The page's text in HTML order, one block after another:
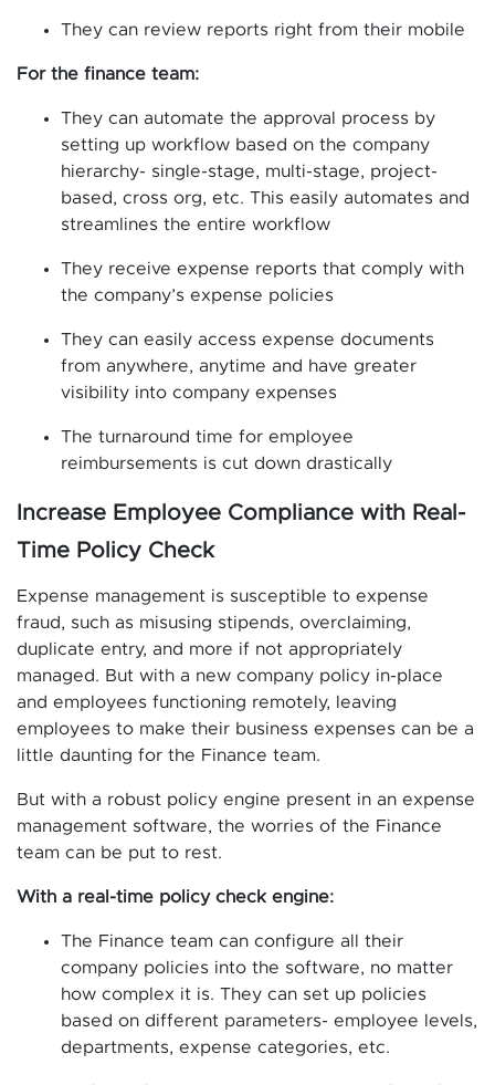
They can review reports right from their mobile
For the finance team:
They can automate the approval process by
setting up workflow based on the company
hierarchy- single-stage, multi-stage, project-
based, cross org, etc. This easily automates and
streamlines the entire workflow
They receive expense reports that comply with
the company’s expense policies
They can easily access expense documents
from anywhere, anytime and have greater
visibility into company expenses
The turnaround time for employee
reimbursements is cut down drastically
Increase Employee Compliance with Real-
Time Policy Check
Expense management is susceptible to expense
fraud, such as misusing stipends, overclaiming,
duplicate entry, and more if not appropriately
managed. But with a new company policy in-place
and employees functioning remotely, leaving
employees to make their business expenses can be a
little daunting for the Finance team.
But with a robust policy engine present in an expense
management software, the worries of the Finance
team can be put to rest.
With a real-time policy check engine:
The Finance team can configure all their
company policies into the software, no matter
how complex it is. They can set up policies
based on different parameters- employee levels,
departments, expense categories, etc.